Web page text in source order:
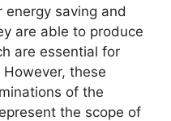
saving and
are able to produce
are essential for
these
of the
the scope of